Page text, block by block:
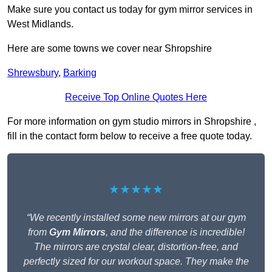
Make sure you contact us today for gym mirror services in
West Midlands.
Here are some towns we cover near Shropshire
Shrewsbury, Barking
Receive Top Online Quotes Here
For more information on gym studio mirrors in Shropshire ,
fill in the contact form below to receive a free quote today.
★★★★★
“We recently installed some new mirrors at our gym
from Gym Mirrors, and the difference is incredible!
The mirrors are crystal clear, distortion-free, and
perfectly sized for our workout space. They make the